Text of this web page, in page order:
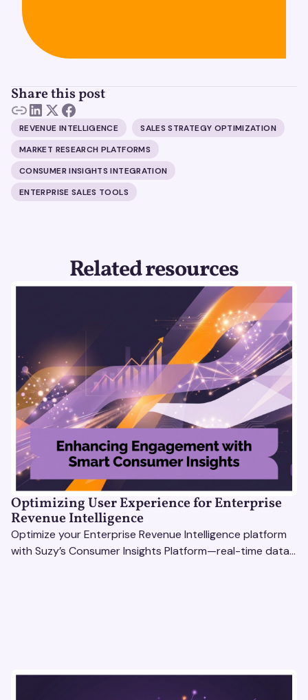
Share this post
REVENUE INTELLIGENCE
SALES STRATEGY OPTIMIZATION
MARKET RESEARCH PLATFORMS
CONSUMER INSIGHTS INTEGRATION
ENTERPRISE SALES TOOLS
Related resources
Optimizing User Experience for Enterprise
Revenue Intelligence
Optimize your Enterprise Revenue Intelligence platform
with Suzy’s Consumer Insights Platform—real-time data,